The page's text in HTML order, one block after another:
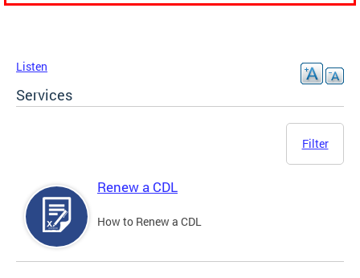
Listen
Services
Filter
Renew a CDL
How to Renew a CDL